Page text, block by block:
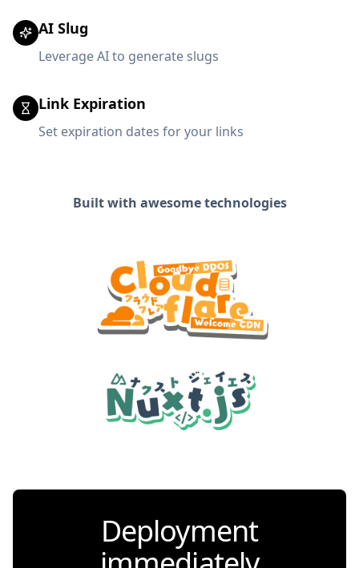
AI Slug
Leverage AI to generate slugs
Link Expiration
Set expiration dates for your links
Built with awesome technologies
Deployment